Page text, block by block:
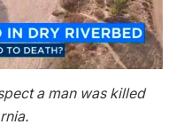
a man was killed